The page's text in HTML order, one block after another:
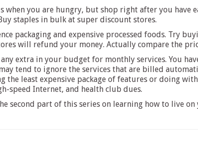
when you are hungry, but shop right after you
staples in bulk at super discount stores.
packaging and expensive processed foods. Try
will refund your money. Actually compare the
any extra in your budget for monthly services. You
tend to ignore the services that are billed
the least expensive package of features or doing
speed Internet, and health club dues.
second part of this series on learning how to live